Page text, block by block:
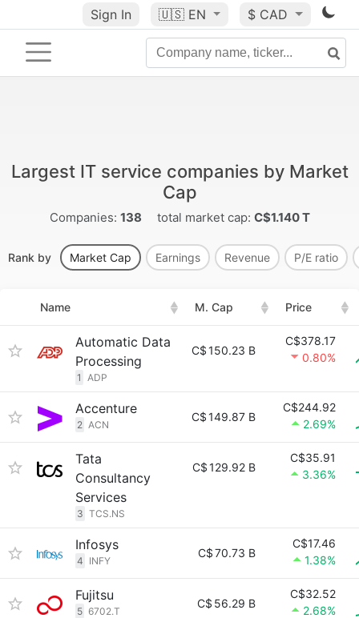
Sign In 🇺🇸 EN $ CAD
Largest IT service companies by Market
Cap
Companies: 138 total market cap: C$1.140 T
Rank by Market Cap Earnings Revenue P/E ratio
Name M. Cap Price
Automatic Data
Processing
1 ADP
C$150.23 B
C$378.17
0.80%
Accenture
2 ACN
C$149.87 B
C$244.92
2.69%
Tata
Consultancy
Services
3 TCS.NS
C$129.92 B
C$35.91
3.36%
Infosys
4 INFY
C$70.73 B
C$17.46
1.38%
Fujitsu
5 6702.T
C$ 56.29 B
C$32.52
2.68%